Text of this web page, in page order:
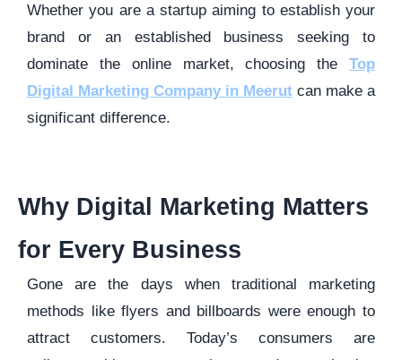
Whether you are a startup aiming to establish your
brand or an established business seeking to
dominate the online market, choosing the Top
Digital Marketing Company in Meerut can make a
significant difference.
Why Digital Marketing Matters
for Every Business
Gone are the days when traditional marketing
methods like flyers and billboards were enough to
attract customers. Today’s consumers are